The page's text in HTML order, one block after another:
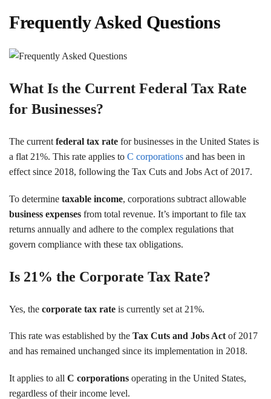
Frequently Asked Questions
What Is the Current Federal Tax Rate
for Businesses?
The current federal tax rate for businesses in the United States is
a flat 21%. This rate applies to C corporations and has been in
effect since 2018, following the Tax Cuts and Jobs Act of 2017.
To determine taxable income, corporations subtract allowable
business expenses from total revenue. It’s important to file tax
returns annually and adhere to the complex regulations that
govern compliance with these tax obligations.
Is 21% the Corporate Tax Rate?
Yes, the corporate tax rate is currently set at 21%.
This rate was established by the Tax Cuts and Jobs Act of 2017
and has remained unchanged since its implementation in 2018.
It applies to all C corporations operating in the United States,
regardless of their income level.